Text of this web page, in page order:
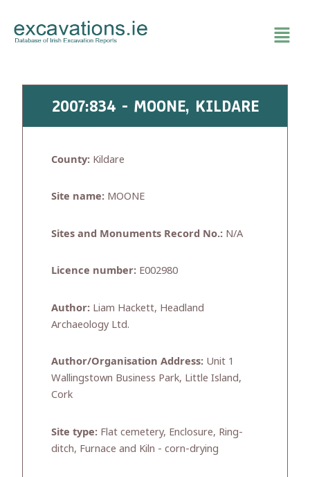
content
2007:834 - MOONE, KILDARE
County: Kildare
Site name: MOONE
Sites and Monuments Record No.: N/A
Licence number: E002980
Author: Liam Hackett, Headland
Archaeology Ltd.
Author/Organisation Address: Unit 1
Wallingstown Business Park, Little Island,
Cork
Site type: Flat cemetery, Enclosure, Ring-
ditch, Furnace and Kiln - corn-drying